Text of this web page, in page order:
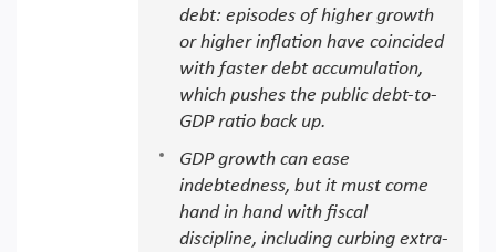
debt: episodes of higher growth
or higher inflation have coincided
with faster debt accumulation,
which pushes the public debt-to-
GDP ratio back up.
GDP growth can ease
indebtedness, but it must come
hand in hand with fiscal
discipline, including curbing extra-